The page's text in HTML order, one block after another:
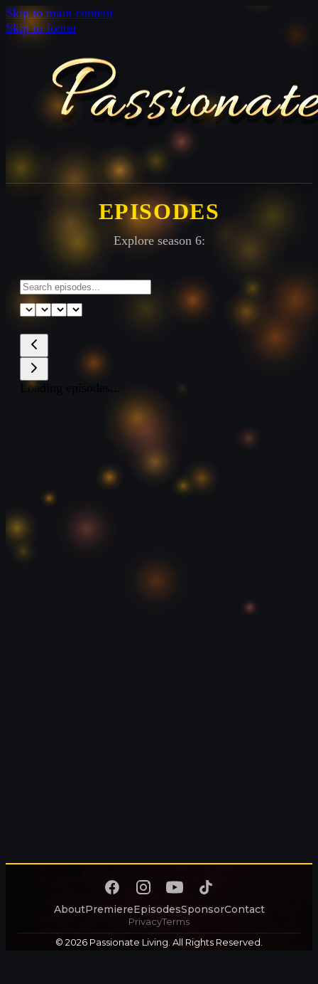
Skip to main content
Skip to footer
EPISODES
Explore season 6:
Loading episodes...
AboutPremiereEpisodesSponsorContact
PrivacyTerms
© 2026 Passionate Living. All Rights Reserved.